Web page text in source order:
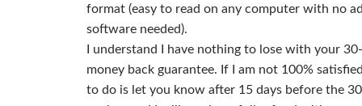
format (easy to read on any computer with no
software needed).
I understand I have nothing to lose with your
money back guarantee. If I am not 100%
to do is let you know after 15 days before the